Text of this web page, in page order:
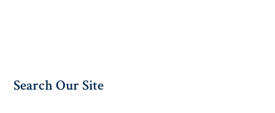
Search Our Site